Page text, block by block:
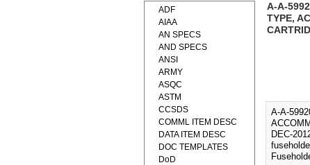
A-A-
TYPE,
A-A-
DEC-
ADF
AIAA
AN SPECS
AND SPECS
ANSI
ARMY
ASQC
ASTM
CCSDS
COMML ITEM DESC
DATA ITEM DESC
DOC TEMPLATES
DoD